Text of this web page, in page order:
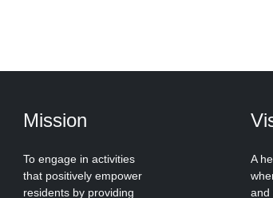
Mission
To engage in activities
that positively empower
residents by providing
A
and